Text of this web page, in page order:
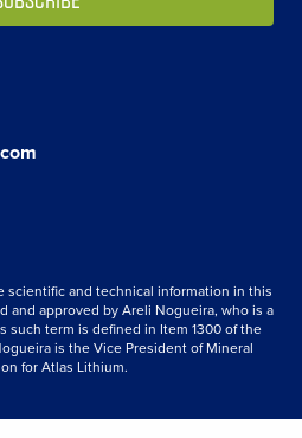
scientific and technical information in this
and approved by Areli Nogueira, who is a
such term is defined in Item 1300 of the
is the Vice President of Mineral
for Atlas Lithium.